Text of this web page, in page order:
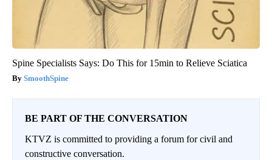
Spine Specialists Says: Do This for 15min to Relieve Sciatica
SmoothSpine
BE PART OF THE CONVERSATION
KTVZ is committed to providing a forum for civil and
constructive conversation.